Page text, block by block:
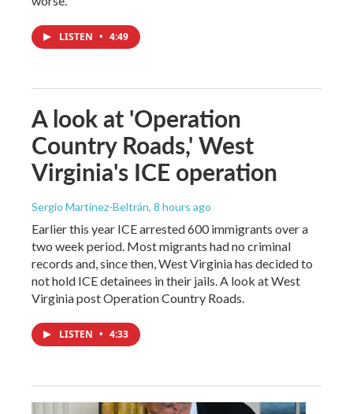
LISTEN • 4:49
A look at 'Operation
Country Roads,' West
Virginia's ICE operation
Sergio Martínez-Beltrán, 8 hours ago
Earlier this year ICE arrested 600 immigrants over a
two week period. Most migrants had no criminal
records and, since then, West Virginia has decided to
not hold ICE detainees in their jails. A look at West
Virginia post Operation Country Roads.
LISTEN • 4:33